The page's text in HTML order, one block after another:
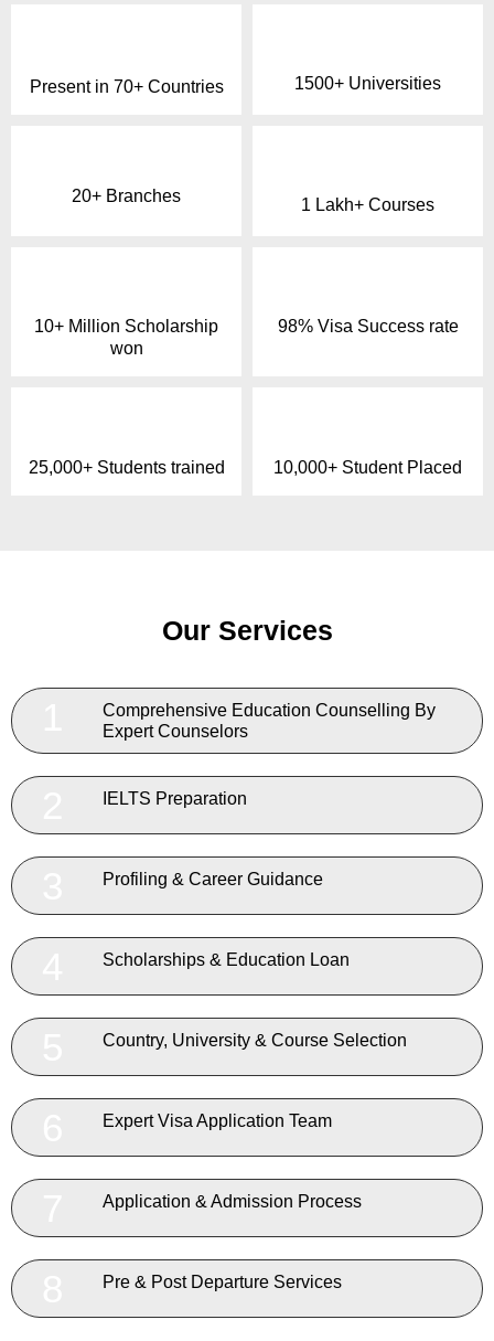
Present in 70+ Countries 1500+ Universities
20+ Branches 1 Lakh+ Courses
10+ Million Scholarship
won
98% Visa Success rate
25,000+ Students trained 10,000+ Student Placed
Our Services
Comprehensive Education Counselling By
Expert Counselors
IELTS Preparation
Profiling & Career Guidance
Scholarships & Education Loan
Country, University & Course Selection
Expert Visa Application Team
Application & Admission Process
Pre & Post Departure Services